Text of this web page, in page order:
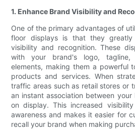
1. Enhance Brand Visibility and
One of the primary advantages of
floor displays is that they greatly
visibility and recognition. These
with your brand's logo, tagline,
elements, making them a powerful
products and services. When
traffic areas such as retail stores or
an instant association between
on display. This increased
awareness and makes it easier for
recall your brand when making